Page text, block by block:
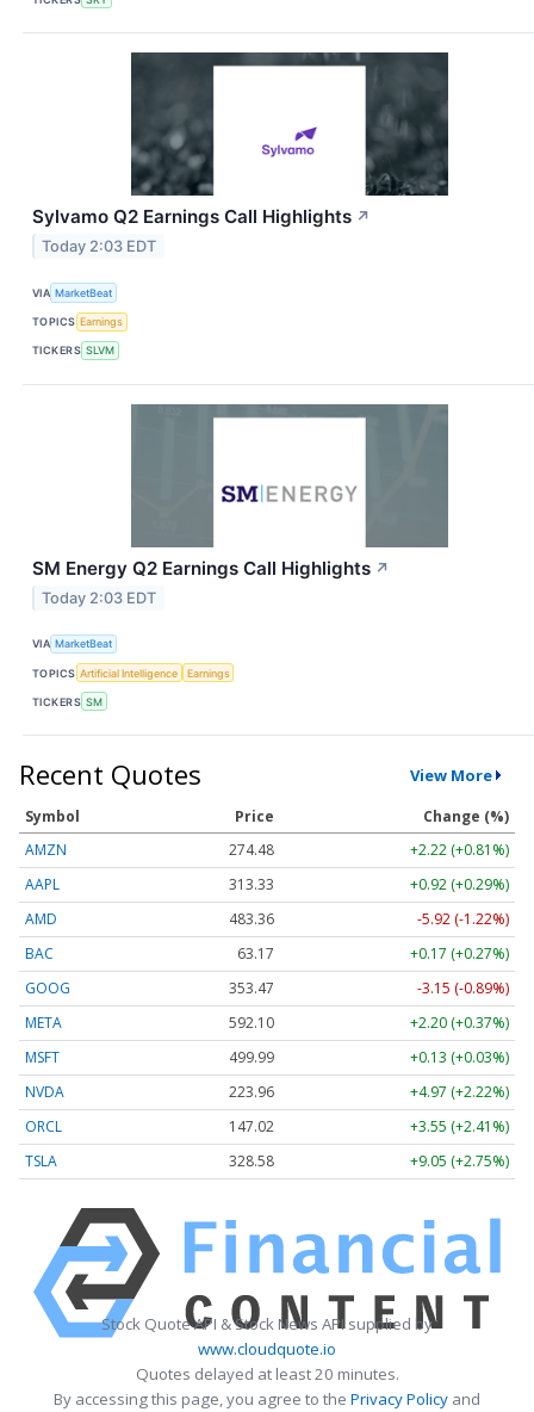
Sylvamo Q2 Earnings Call Highlights ↗
Today 2:03 EDT
VIA MarketBeat
TOPICS Earnings
TICKERS SLVM
SM Energy Q2 Earnings Call Highlights ↗
Today 2:03 EDT
VIA MarketBeat
TOPICS Artificial Intelligence Earnings
TICKERS SM
Recent Quotes View More
Symbol Price
Change (%)
AMZN
274.48
+2.22 (+0.81%)
AAPL
313.33
+0.92 (+0.29%)
AMD
483.36
-5.92 (-1.22%)
BAC
63.17
+0.17 (+0.27%)
GOOG
353.47
-3.15 (-0.89%)
META
592.10
+2.20 (+0.37%)
MSFT
499.99
+0.13 (+0.03%)
NVDA
223.96
+4.97 (+2.22%)
ORCL
147.02
+3.55 (+2.41%)
TSLA
328.58 +9.05 (+2.75%)
Stock Quote API & Stock News API supplied by
www.cloudquote.io
Quotes delayed at least 20 minutes.
By accessing this page, you agree to the Privacy Policy and